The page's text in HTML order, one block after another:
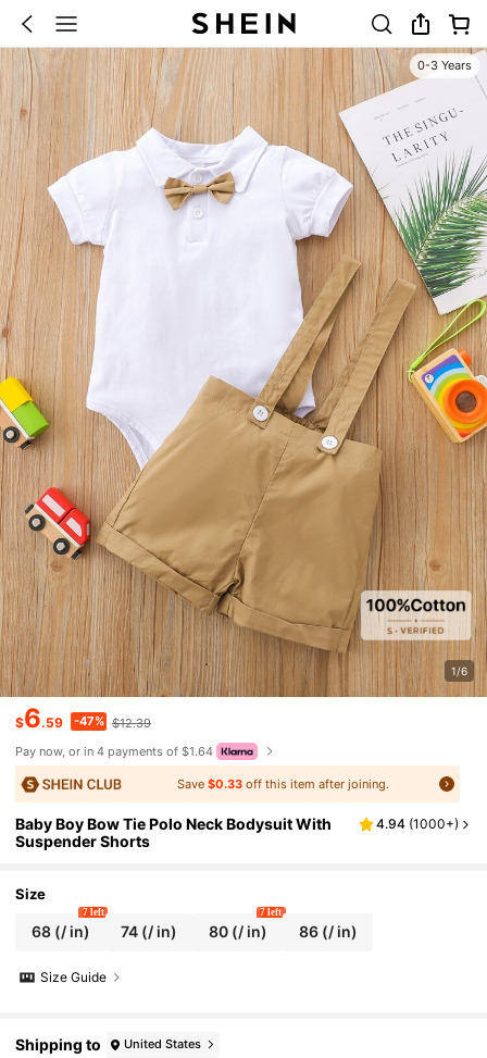
0-3 Years
1/6
$6.59 -47% $12.39
Pay now, or in 4 payments of $1.64
Save$0.33 off this item after joining.
Baby Boy Bow Tie Polo Neck Bodysuit With
Suspender Shorts
4.94 (1000+)
Size
68(/ in)
7 left
74 (/ in) 80(/ in)
7 left
86(/ in)
Size Guide
Shipping to United States